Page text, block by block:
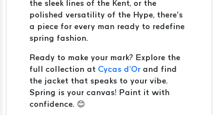
the sleek lines of the Kent, or the
polished versatility of the Hype, there’s
a piece for every man ready to redefine
spring fashion.
Ready to make your mark? Explore the
full collection at Cycas d’Or and find
the jacket that speaks to your vibe.
Spring is your canvas! Paint it with
confidence. 😊